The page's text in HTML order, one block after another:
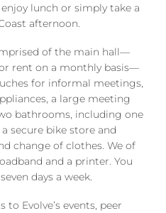
lunch or simply take a
afternoon.
of the main hall—
rent on a monthly basis—
for informal meetings,
a large meeting
bathrooms, including one
secure bike store and
change of clothes. We of
and a printer. You
days a week.
Evolve’s events, peer